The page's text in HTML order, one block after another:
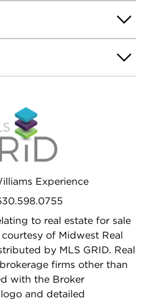
schools, shopping, dining,
and I-55 for a seamless
the surrounding
RECEIVED, BEST
BY 6 PM SUNDAY,
Experience
to real estate for sale
of Midwest Real
by MLS GRID. Real
firms other than
with the Broker
and detailed